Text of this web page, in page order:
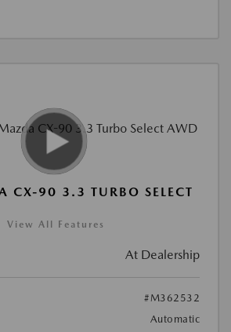
CX-90 3.3 TURBO SELECT
View All Features
At Dealership
#M362532
Automatic